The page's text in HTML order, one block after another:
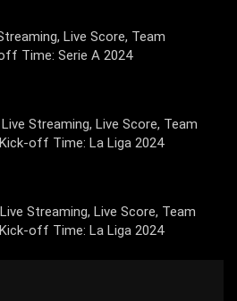
Live Score, Team
Time: Serie A 2024
Streaming, Live Score, Team
off Time: La Liga 2024
Streaming, Live Score, Team
off Time: La Liga 2024